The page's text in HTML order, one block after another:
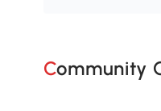
Community